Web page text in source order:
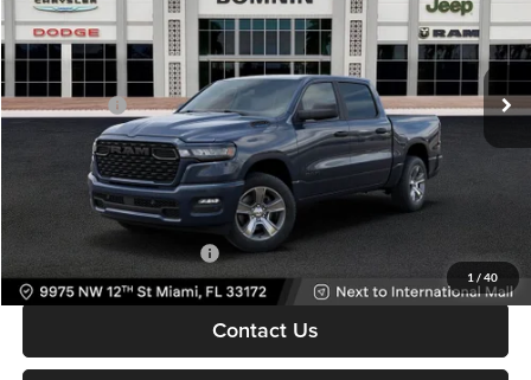
1 / 40
Bomnin Chrysler Dodge Jeep Ram
VIN:3C6RREGGXT4198415 Stock: T4198415 Model:DT1L98
MSRP:
$52,150
Dealer Discount
-$9,250
RAM Offers:
-$6,138
Dealer Service Fee
+$999
Electronic Filing Fee
Bomnin Price:
Available RAM Incentives: -$3,000
Contact Us